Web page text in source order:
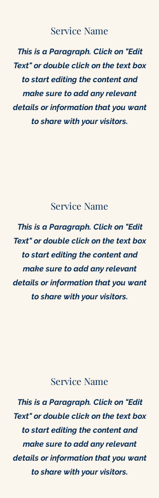
Service Name
This is a Paragraph. Click on "Edit
Text" or double click on the text box
to start editing the content and
make sure to add any relevant
details or information that you want
to share with your visitors.
Service Name
This is a Paragraph. Click on "Edit
Text" or double click on the text box
to start editing the content and
make sure to add any relevant
details or information that you want
to share with your visitors.
Service Name
This is a Paragraph. Click on "Edit
Text" or double click on the text box
to start editing the content and
make sure to add any relevant
details or information that you want
to share with your visitors.